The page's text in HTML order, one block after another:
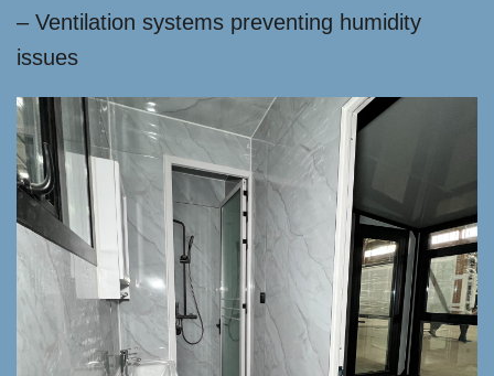
– Ventilation systems preventing humidity
issues